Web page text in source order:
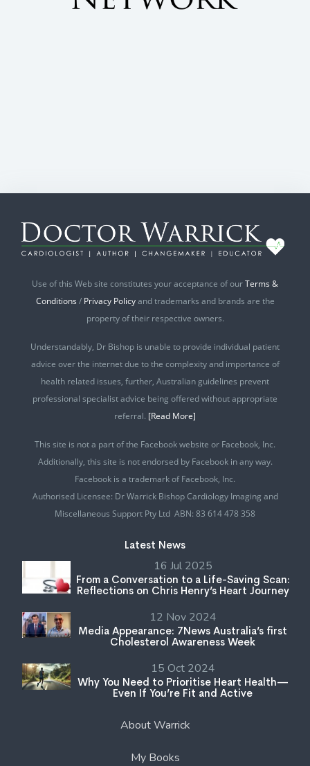
Use of this Web site constitutes your acceptance of ourTerms &
Conditions / Privacy Policyand trademarks and brands are the
property of their respective owners.
Understandably, Dr Bishop is unable to provide individual patient
advice over the internet due to the complexity and importance of
health related issues, further, Australian guidelines prevent
professional specialist advice being offered without appropriate
referral. [Read More]
This site is not a part of the Facebook website or Facebook, Inc.
Additionally, this site is not endorsed by Facebook in any way.
Facebook is a trademark of Facebook, Inc.
Authorised Licensee: Dr Warrick Bishop Cardiology Imaging and
Miscellaneous Support Pty Ltd ABN: 83 614 478 358
Latest News
16 Jul 2025
From a Conversation to a Life-Saving Scan:
Reflections on Chris Henry’s Heart Journey
12 Nov 2024
Media Appearance: 7News Australia’s first
Cholesterol Awareness Week
15 Oct 2024
Why You Need to Prioritise Heart Health—
Even If You’re Fit and Active
About Warrick
My Books